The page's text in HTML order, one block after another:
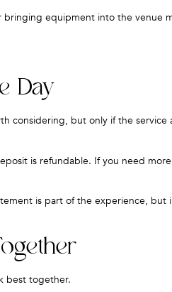
equipment into the venue
Day
considering, but only if the service
is refundable. If you need
is part of the experience, but
best together.